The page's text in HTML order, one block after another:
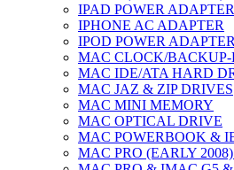
IPAD POWER ADAPTER
IPHONE AC ADAPTER
IPOD POWER ADAPTER
MAC CLOCK/BACKUP-
MAC IDE/ATA HARD
MAC JAZ & ZIP DRIVES
MAC MINI MEMORY
MAC OPTICAL DRIVE
MAC POWERBOOK &
MAC PRO (EARLY